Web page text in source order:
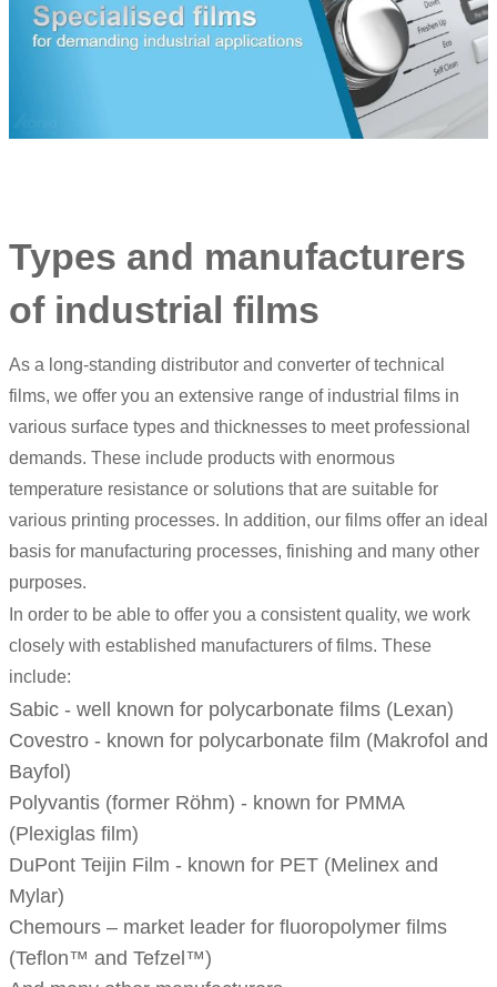
Types and manufacturers
of industrial films
As a long-standing distributor and converter of technical
films, we offer you an extensive range of industrial films in
various surface types and thicknesses to meet professional
demands. These include products with enormous
temperature resistance or solutions that are suitable for
various printing processes. In addition, our films offer an ideal
basis for manufacturing processes, finishing and many other
purposes.
In order to be able to offer you a consistent quality, we work
closely with established manufacturers of films. These
include:
Sabic - well known for polycarbonate films (Lexan)
Covestro - known for polycarbonate film (Makrofol and
Bayfol )
Polyvantis (former Röhm) - known for PMMA
(Plexiglas film)
DuPont Teijin Film - known for PET (Melinex and
Mylar)
Chemours – market leader for fluoropolymer films
(Teflon™ and Tefzel ™)